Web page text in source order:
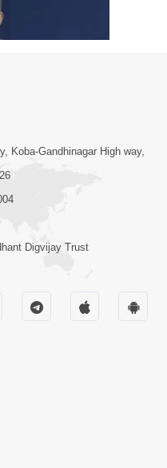
7:00
Koba-Gandhinagar High way,
Digvijay Trust